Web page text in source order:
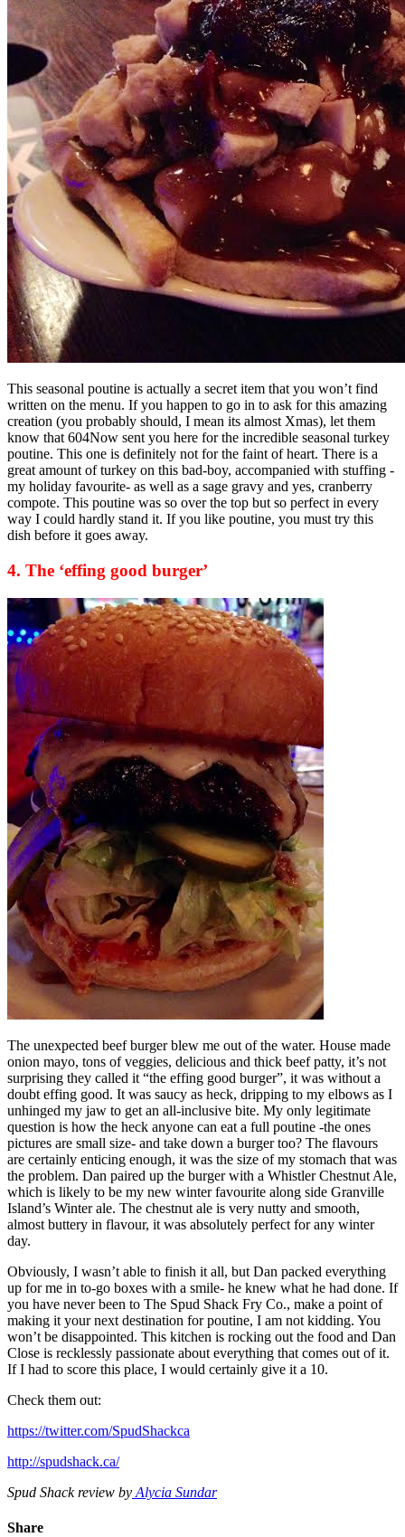
This seasonal poutine is actually a secret item that you won’t find
written on the menu. If you happen to go in to ask for this amazing
creation (you probably should, I mean its almost Xmas), let them
know that 604Now sent you here for the incredible seasonal turkey
poutine. This one is definitely not for the faint of heart. There is a
great amount of turkey on this bad-boy, accompanied with stuffing -
my holiday favourite- as well as a sage gravy and yes, cranberry
compote. This poutine was so over the top but so perfect in every
way I could hardly stand it. If you like poutine, you must try this
dish before it goes away.
4. The ‘effing good burger’
The unexpected beef burger blew me out of the water. House made
onion mayo, tons of veggies, delicious and thick beef patty, it’s not
surprising they called it “the effing good burger”, it was without a
doubt effing good. It was saucy as heck, dripping to my elbows as I
unhinged my jaw to get an all-inclusive bite. My only legitimate
question is how the heck anyone can eat a full poutine -the ones
pictures are small size- and take down a burger too? The flavours
are certainly enticing enough, it was the size of my stomach that was
the problem. Dan paired up the burger with a Whistler Chestnut Ale,
which is likely to be my new winter favourite along side Granville
Island’s Winter ale. The chestnut ale is very nutty and smooth,
almost buttery in flavour, it was absolutely perfect for any winter
day.
Obviously, I wasn’t able to finish it all, but Dan packed everything
up for me in to-go boxes with a smile- he knew what he had done. If
you have never been to The Spud Shack Fry Co., make a point of
making it your next destination for poutine, I am not kidding. You
won’t be disappointed. This kitchen is rocking out the food and Dan
Close is recklessly passionate about everything that comes out of it.
If I had to score this place, I would certainly give it a 10.
Check them out:
https://twitter.com/SpudShackca
http://spudshack.ca/
Spud Shack review by Alycia Sundar
Share